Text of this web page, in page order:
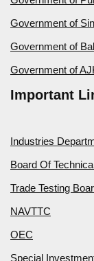
Government of
Government of
Government of
Important
Industries
Board Of
Trade Testing
NAVTTC
OEC
Special